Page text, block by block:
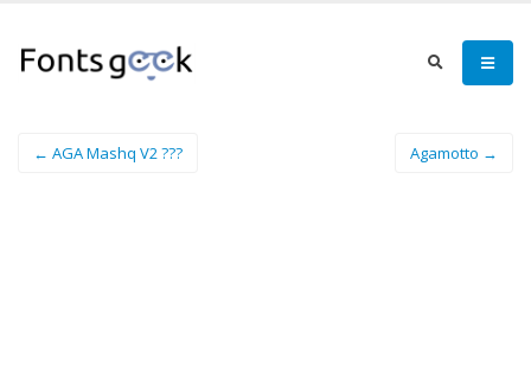
← AGA Mashq V2 ??? Agamotto →